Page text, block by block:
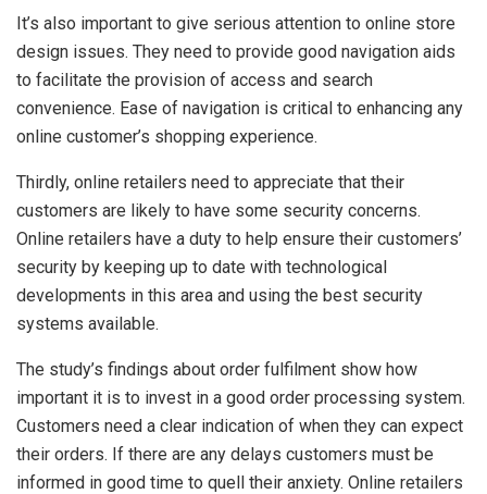
It’s also important to give serious attention to online store
design issues. They need to provide good navigation aids
to facilitate the provision of access and search
convenience. Ease of navigation is critical to enhancing any
online customer’s shopping experience.
Thirdly, online retailers need to appreciate that their
customers are likely to have some security concerns.
Online retailers have a duty to help ensure their customers’
security by keeping up to date with technological
developments in this area and using the best security
systems available.
The study’s findings about order fulfilment show how
important it is to invest in a good order processing system.
Customers need a clear indication of when they can expect
their orders. If there are any delays customers must be
informed in good time to quell their anxiety. Online retailers